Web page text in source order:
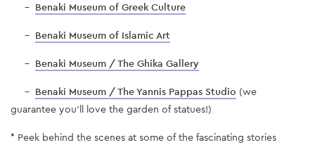
- Benaki Museum of Greek Culture
- Benaki Museum of Islamic Art
- Benaki Museum / The Ghika Gallery
- Benaki Museum / The Yannis Pappas Studio (we
guarantee you'll love the garden of statues!)
* Peek behind the scenes at some of the fascinating stories